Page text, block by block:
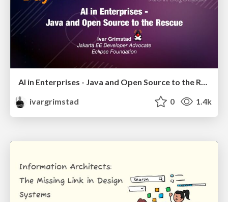
AI in Enterprises - Java and Open Source to the Rescue
ivargrimstad
0 1.4k